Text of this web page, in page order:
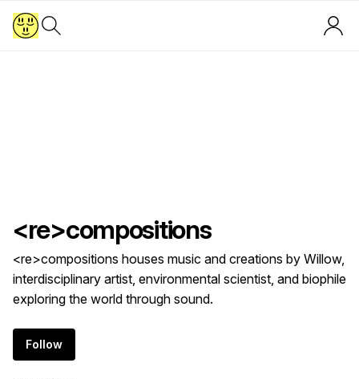
<re>compositions
<re>compositions houses music and creations by Willow,
interdisciplinary artist, environmental scientist, and biophile
exploring the world through sound.
Follow